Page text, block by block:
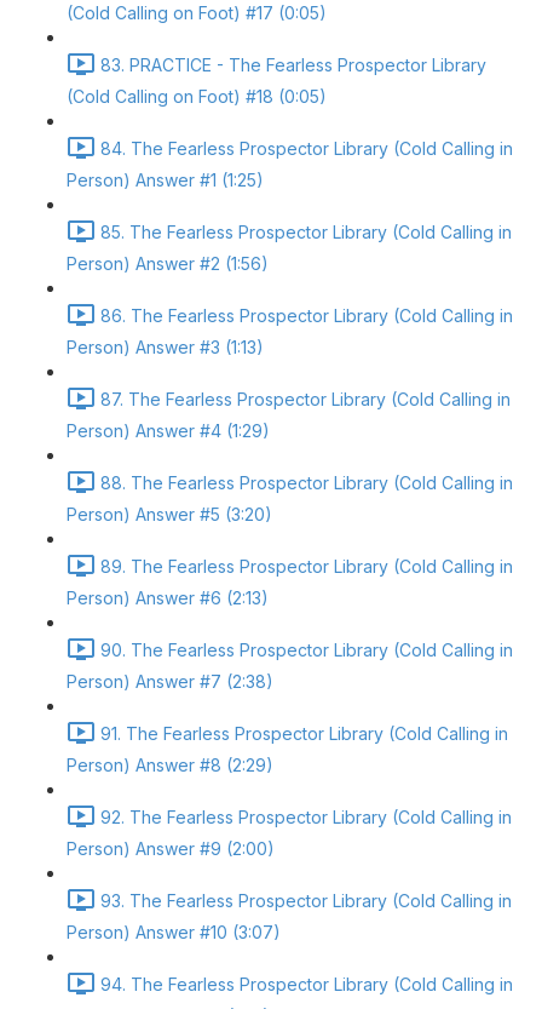
(Cold Calling on Foot) #17 (0:05)
83. PRACTICE - The Fearless Prospector Library
(Cold Calling on Foot) #18 (0:05)
84. The Fearless Prospector Library (Cold Calling in
Person) Answer #1 (1:25)
85. The Fearless Prospector Library (Cold Calling in
Person) Answer #2 (1:56)
86. The Fearless Prospector Library (Cold Calling in
Person) Answer #3 (1:13)
87. The Fearless Prospector Library (Cold Calling in
Person) Answer #4 (1:29)
88. The Fearless Prospector Library (Cold Calling in
Person) Answer #5 (3:20)
89. The Fearless Prospector Library (Cold Calling in
Person) Answer #6 (2:13)
90. The Fearless Prospector Library (Cold Calling in
Person) Answer #7 (2:38)
91. The Fearless Prospector Library (Cold Calling in
Person) Answer #8 (2:29)
92. The Fearless Prospector Library (Cold Calling in
Person) Answer #9 (2:00)
93. The Fearless Prospector Library (Cold Calling in
Person) Answer #10 (3:07)
94. The Fearless Prospector Library (Cold Calling in